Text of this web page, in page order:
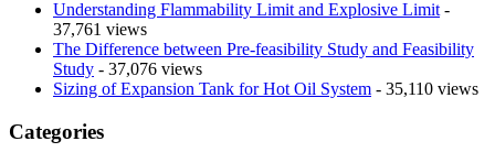
Understanding Flammability Limit and Explosive Limit -
37,761 views
The Difference between Pre-feasibility Study and Feasibility
Study - 37,076 views
Sizing of Expansion Tank for Hot Oil System - 35,110 views
Categories